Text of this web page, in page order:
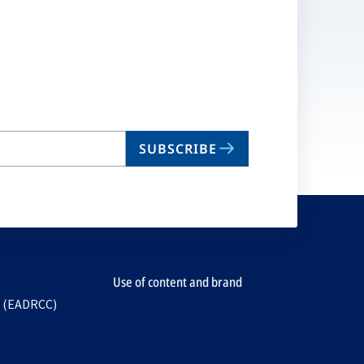
SUBSCRIBE
Use of content and brand